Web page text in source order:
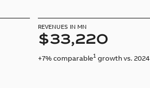
REVENUES IN MN
$33,220
+7% comparable1 growth vs. 2024